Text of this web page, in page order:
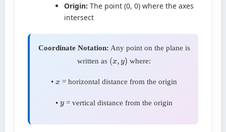
Origin: The point (0, 0) where the axes
intersect
Coordinate Notation: Any point on the plane is
written as (x,y) where:
• x = horizontal distance from the origin
•y= vertical distance from the origin